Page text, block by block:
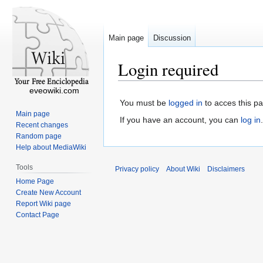
Login required
You must be logged in to acces this
If you have an account, you can log in.
Main page Discussion
eveowiki.com
Main page
Recent changes
Random page
Help about MediaWiki
Tools
Home Page
Create New Account
Report Wiki page
Contact Page
Privacy policy About Wiki Disclaimers